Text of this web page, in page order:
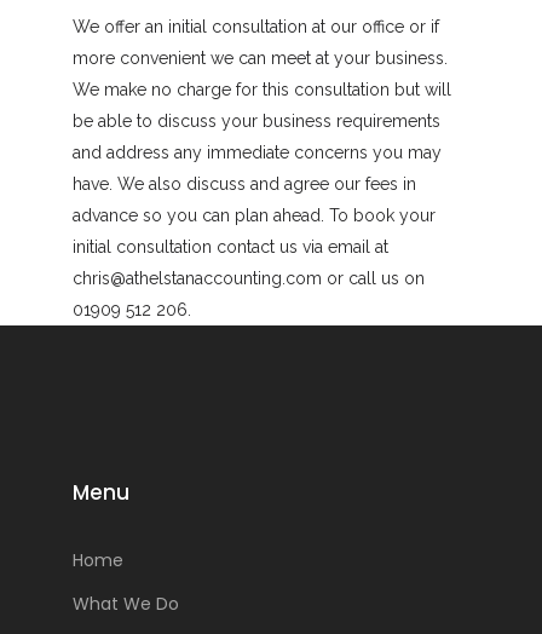
We offer an initial consultation at our office or if
more convenient we can meet at your business.
We make no charge for this consultation but will
be able to discuss your business requirements
and address any immediate concerns you may
have. We also discuss and agree our fees in
advance so you can plan ahead. To book your
initial consultation contact us via email at
chris@athelstanaccounting.com or call us on
01909 512 206.
Menu
Home
What We Do